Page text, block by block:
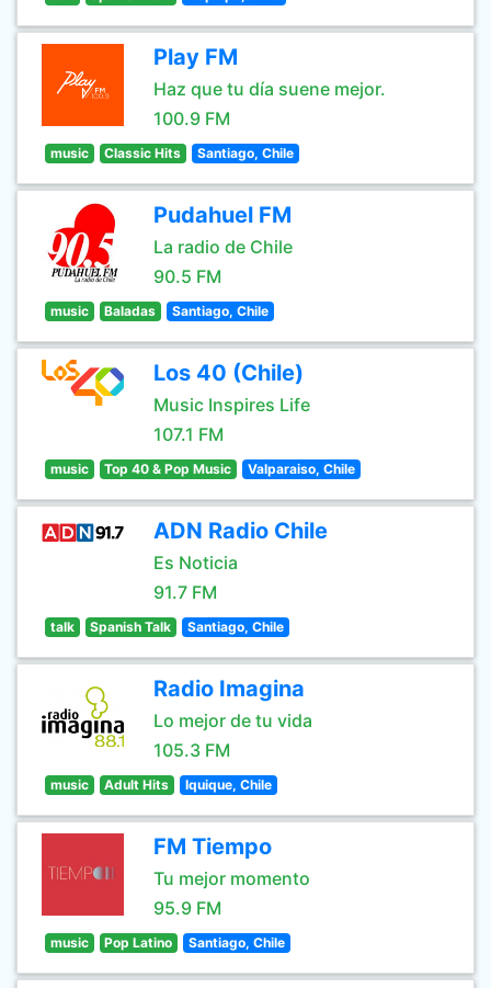
Play FM
Haz que tu día suene mejor.
100.9 FM
music Classic Hits Santiago, Chile
Pudahuel FM
La radio de Chile
90.5 FM
music Baladas Santiago, Chile
Los 40 (Chile)
Music Inspires Life
107.1 FM
music Top 40 & Pop Music Valparaiso, Chile
ADN Radio Chile
Es Noticia
91.7 FM
talk Spanish Talk Santiago, Chile
Radio Imagina
Lo mejor de tu vida
105.3 FM
music Adult Hits Iquique, Chile
FM Tiempo
Tu mejor momento
95.9 FM
music Pop Latino Santiago, Chile